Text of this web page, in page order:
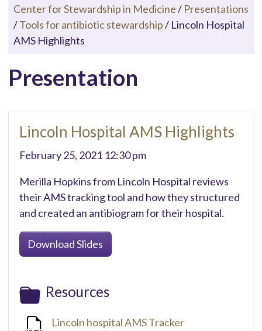
Center for Stewardship in Medicine/ Presentations
/Tools for antibiotic stewardship/ Lincoln Hospital
AMS Highlights
Presentation
Lincoln Hospital AMS Highlights
February 25, 2021 12:30 pm
Merilla Hopkins from Lincoln Hospital reviews
their AMS tracking tool and how they structured
and created an antibiogram for their hospital.
Download Slides
Resources
Lincoln hospital AMS Tracker